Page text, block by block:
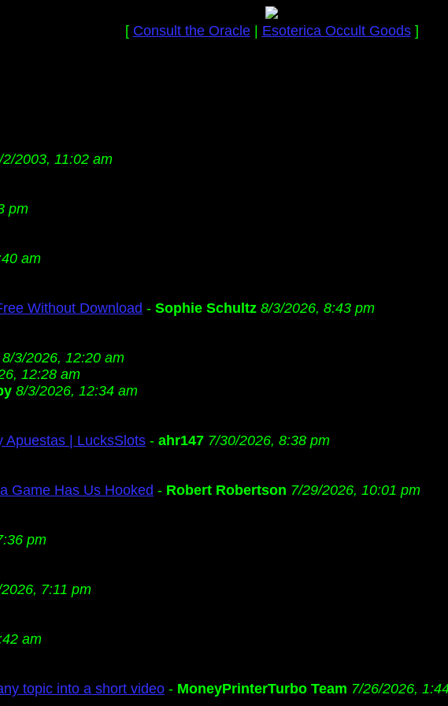
[ Consult the Oracle| Esoterica Occult Goods]
2/2003, 11:02 am
pm
am
Without Download - Sophie Schultz 8/3/2026, 8:43 pm
8/3/2026, 12:20 am
12:28 am
8/3/2026, 12:34 am
Apuestas | LucksSlots - ahr147 7/30/2026, 8:38 pm
Game Has Us Hooked - Robert Robertson 7/29/2026, 10:01 pm
pm
7:11 pm
am
topic into a short video - MoneyPrinterTurbo Team 7/26/2026,